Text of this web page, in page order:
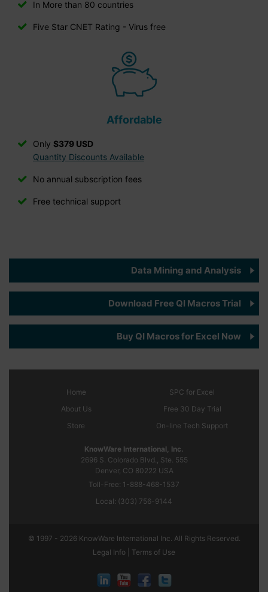
In More than 80 countries
Five Star CNET Rating - Virus free
Affordable
Only $379 USD
Quantity Discounts Available
No annual subscription fees
Free technical support
Data Mining and Analysis
Download Free QI Macros Trial
Buy QI Macros for Excel Now
Home
About Us
Store
SPC for Excel
Free 30 Day Trial
On-line Tech Support
KnowWare International, Inc.
2696 S. Colorado Blvd., Ste. 555
Denver, CO 80222 USA
Toll-Free: 1-888-468-1537
Local: (303) 756-9144
© 1997 - 2026 KnowWare International Inc. All Rights Reserved.
Legal Info |
Terms of Use